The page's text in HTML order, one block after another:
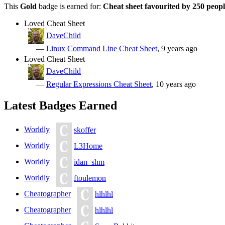
This Gold badge is earned for: Cheat sheet favourited by 250
Loved Cheat Sheet
DaveChild
— Linux Command Line Cheat Sheet, 9 years ago
Loved Cheat Sheet
DaveChild
— Regular Expressions Cheat Sheet, 10 years ago
Latest Badges Earned
Worldly
skoffer
Worldly
L3Home
Worldly
idan_shm
Worldly
ftoulemon
Cheatographer
hlhlhl
Cheatographer
hlhlhl